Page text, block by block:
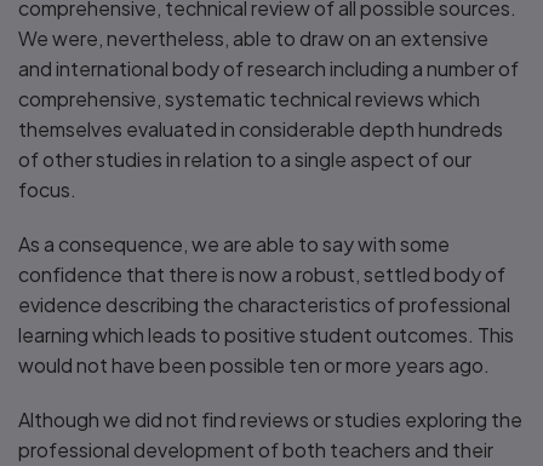
comprehensive, technical review of all possible sources.
We were, nevertheless, able to draw on an extensive
and international body of research including a number of
comprehensive, systematic technical reviews which
themselves evaluated in considerable depth hundreds
of other studies in relation to a single aspect of our
focus.
As a consequence, we are able to say with some
confidence that there is now a robust, settled body of
evidence describing the characteristics of professional
learning which leads to positive student outcomes. This
would not have been possible ten or more years ago.
Although we did not find reviews or studies exploring the
professional development of both teachers and their